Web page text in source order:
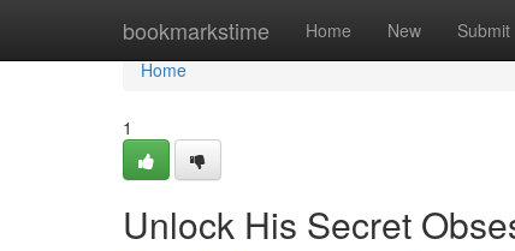
bookmarkstime Home New Submit
Home
Home
1
Unlock His Secret